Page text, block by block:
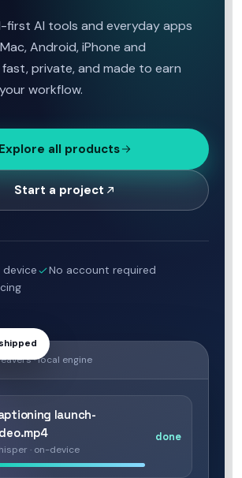
first AI tools and everyday apps
Android, iPhone and
private, and made to earn
workflow.
Explore all products
Start a project
device
No account required
· local engine
launch-
· on-device
done